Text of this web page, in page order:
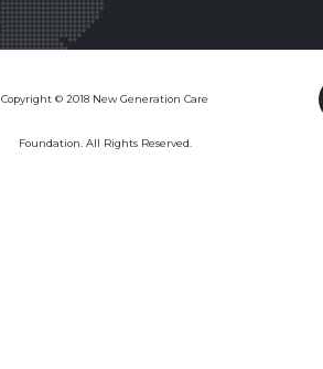
Copyright © 2018 New Generation Care
Foundation. All Rights Reserved.